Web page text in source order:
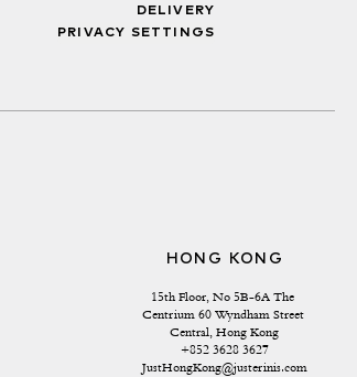
DELIVERY
PRIVACY SETTINGS
HONG KONG
15th Floor, No 5B-6A The
Centrium 60 Wyndham Street
Central, Hong Kong
+852 3628 3627
JustHongKong@justerinis.com